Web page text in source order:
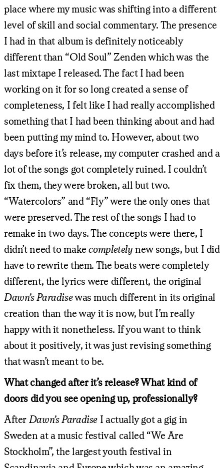
place where my music was shifting into a different
level of skill and social commentary. The presence
I had in that album is definitely noticeably
different than “Old Soul” Zenden which was the
last mixtape I released. The fact I had been
working on it for so long created a sense of
completeness, I felt like I had really accomplished
something that I had been thinking about and had
been putting my mind to. However, about two
days before it’s release, my computer crashed and a
lot of the songs got completely ruined. I couldn’t
fix them, they were broken, all but two.
“Watercolors” and “Fly” were the only ones that
were preserved. The rest of the songs I had to
remake in two days. The concepts were there, I
didn’t need to makecompletely new songs, but I did
have to rewrite them. The beats were completely
different, the lyrics were different, the original
Dawn’s Paradisewas much different in its original
creation than the way it is now, but I’m really
happy with it nonetheless. If you want to think
about it positively, it was just revising something
that wasn’t meant to be.
What changed after it’s release? What kind of
doors did you see opening up, professionally?
After Dawn’s Paradise I actually got a gig in
Sweden at a music festival called “We Are
Stockholm”, the largest youth festival in